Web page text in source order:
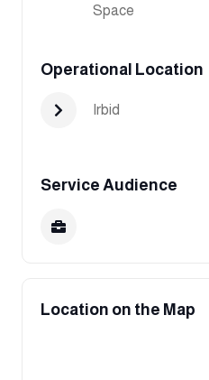
Space
Operational Location
Irbid
Service Audience
Location on the Map